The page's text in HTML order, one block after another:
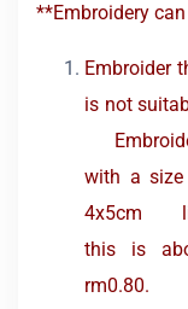
**Embroidery
Embroider
is not
with a
4x5cm
this is
rm0.80.